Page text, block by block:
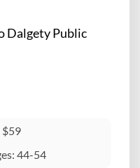
Dalgety Public
$59
44-54